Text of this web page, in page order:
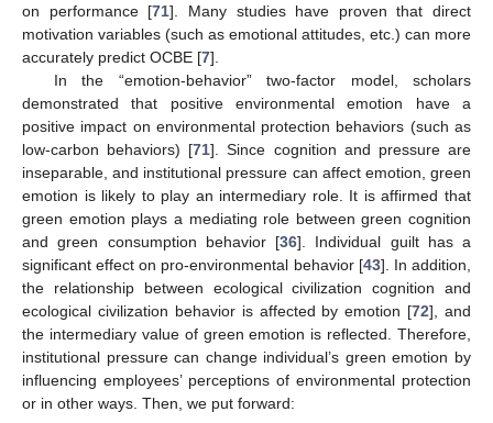
on performance [71]. Many studies have proven that direct
motivation variables (such as emotional attitudes, etc.) can more
accurately predict OCBE [7].
In the “emotion-behavior” two-factor model, scholars
demonstrated that positive environmental emotion have a
positive impact on environmental protection behaviors (such as
low-carbon behaviors) [71]. Since cognition and pressure are
inseparable, and institutional pressure can affect emotion, green
emotion is likely to play an intermediary role. It is affirmed that
green emotion plays a mediating role between green cognition
and green consumption behavior [36]. Individual guilt has a
significant effect on pro-environmental behavior [43]. In addition,
the relationship between ecological civilization cognition and
ecological civilization behavior is affected by emotion [72], and
the intermediary value of green emotion is reflected. Therefore,
institutional pressure can change individual’s green emotion by
influencing employees’ perceptions of environmental protection
or in other ways. Then, we put forward: